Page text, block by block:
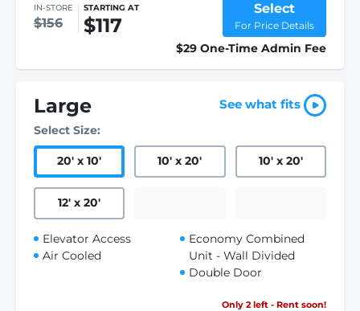
IN-STORE
$156
STARTING AT
$117
Select
For Price Details
$29 One-Time Admin Fee
Large See what fits
Select Size:
20' x 10' 10' x 20' 10' x 20'
12' x 20'
Elevator Access
Air Cooled
Economy Combined
Unit - Wall Divided
Double Door
Only 2 left - Rent soon!